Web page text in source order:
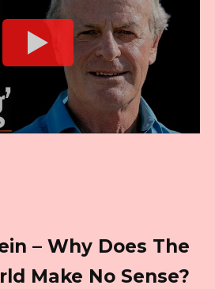
– Why Does The
Make No Sense?